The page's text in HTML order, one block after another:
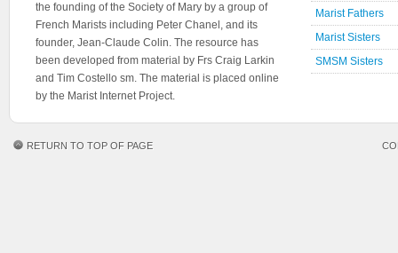
the founding of the Society of Mary by a group of
French Marists including Peter Chanel, and its
founder, Jean-Claude Colin. The resource has
been developed from material by Frs Craig Larkin
and Tim Costello sm. The material is placed online
by the Marist Internet Project.
Marist Fathers
Marist Sisters
SMSM Sisters
RETURN TO TOP OF PAGE